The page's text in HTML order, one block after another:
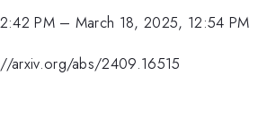
PM– March 18, 2025, 12:54 PM
arxiv.org/abs/2409.16515